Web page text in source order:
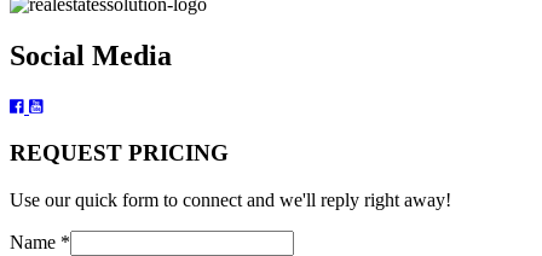
Social Media
REQUEST PRICING
Use our quick form to connect and we'll reply right away!
Name *